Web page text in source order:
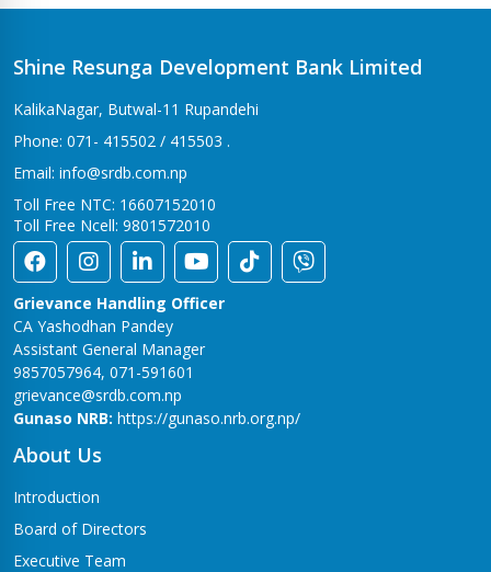
Shine Resunga Development Bank Limited
KalikaNagar, Butwal-11 Rupandehi
Phone: 071- 415502 / 415503 .
Email: info@srdb.com.np
Toll Free NTC: 16607152010
Toll Free Ncell: 9801572010
Grievance Handling Officer
CA Yashodhan Pandey
Assistant General Manager
9857057964, 071-591601
grievance@srdb.com.np
Gunaso NRB: https://gunaso.nrb.org.np/
About Us
Introduction
Board of Directors
Executive Team